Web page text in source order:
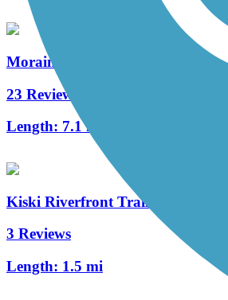
Moraine State Park Bike Trail
23 Reviews
Length: 7.1 mi
Kiski Riverfront Trail
3 Reviews
Length: 1.5 mi